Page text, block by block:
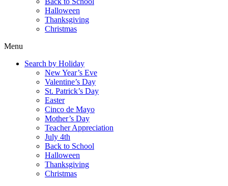
Halloween
Thanksgiving
Christmas
Menu
Search by Holiday
New Year’s Eve
Valentine’s Day
St. Patrick’s Day
Easter
Cinco de Mayo
Mother’s Day
Teacher Appreciation
July 4th
Back to School
Halloween
Thanksgiving
Christmas